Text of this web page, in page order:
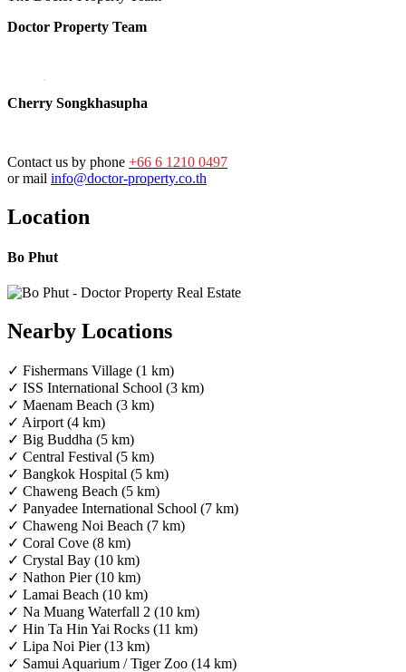
Doctor Property Team
Cherry Songkhasupha
Contact us by phone +66 6 1210 0497
or mail info@doctor-property.co.th
Location
Bo Phut
Nearby Locations
✓ Fishermans Village (1 km)
✓ ISS International School (3 km)
✓ Maenam Beach (3 km)
✓ Airport (4 km)
✓ Big Buddha (5 km)
✓ Central Festival (5 km)
✓ Bangkok Hospital (5 km)
✓ Chaweng Beach (5 km)
✓ Panyadee International School (7 km)
✓ Chaweng Noi Beach (7 km)
✓ Coral Cove (8 km)
✓ Crystal Bay (10 km)
✓ Nathon Pier (10 km)
✓ Lamai Beach (10 km)
✓ Na Muang Waterfall 2 (10 km)
✓ Hin Ta Hin Yai Rocks (11 km)
✓ Lipa Noi Pier (13 km)
✓ Samui Aquarium / Tiger Zoo (14 km)